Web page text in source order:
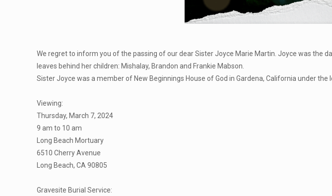
We regret to inform you of the passing of our dear Sister Joyce Marie Martin. Joyce was the
leaves behind her children: Mishalay, Brandon and Frankie Mabson.
Sister Joyce was a member of New Beginnings House of God in Gardena, California under the
Viewing:
Thursday, March 7, 2024
9 am to 10 am
Long Beach Mortuary
6510 Cherry Avenue
Long Beach, CA 90805
Gravesite Burial Service: